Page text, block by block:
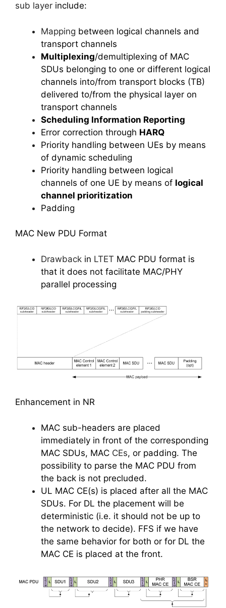
sub layer include:
Mapping between logical channels and
transport channels
Multiplexing/demultiplexing of MAC
SDUs belonging to one or different logical
channels into/from transport blocks (TB)
delivered to/from the physical layer on
transport channels
Scheduling Information Reporting
Error correction through HARQ
Priority handling between UEs by means
of dynamic scheduling
Priority handling between logical
channels of one UE by means of logical
channel prioritization
Padding
MAC New PDU Format
Drawback in LTET MAC PDU format is
that it does not facilitate MAC/PHY
parallel processing
Enhancement in NR
MAC sub-headers are placed
immediately in front of the corresponding
MAC SDUs, MAC CEs, or padding. The
possibility to parse the MAC PDU from
the back is not precluded.
UL MAC CE(s) is placed after all the MAC
SDUs. For DL the placement will be
deterministic (i.e. it should not be up to
the network to decide). FFS if we have
the same behavior for both or for DL the
MAC CE is placed at the front.